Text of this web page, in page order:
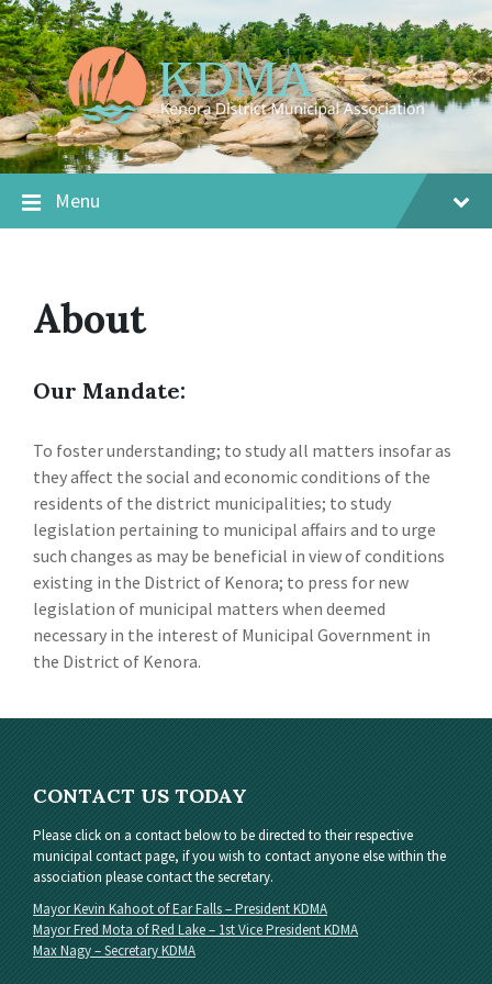
Menu
About
Our Mandate:
To foster understanding; to study all matters insofar as
they affect the social and economic conditions of the
residents of the district municipalities; to study
legislation pertaining to municipal affairs and to urge
such changes as may be beneficial in view of conditions
existing in the District of Kenora; to press for new
legislation of municipal matters when deemed
necessary in the interest of Municipal Government in
the District of Kenora.
CONTACT US TODAY
Please click on a contact below to be directed to their respective
municipal contact page, if you wish to contact anyone else within the
association please contact the secretary.
Mayor Kevin Kahoot of Ear Falls – President KDMA
Mayor Fred Mota of Red Lake – 1st Vice President KDMA
Max Nagy – Secretary KDMA